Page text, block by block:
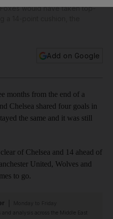
would have taken top-
Add on Google
months from the end of a
Chelsea shared four goals in
the same and it was still
of Chelsea and 14 ahead of
United, Wolves and
to go.
analysis across the Middle East